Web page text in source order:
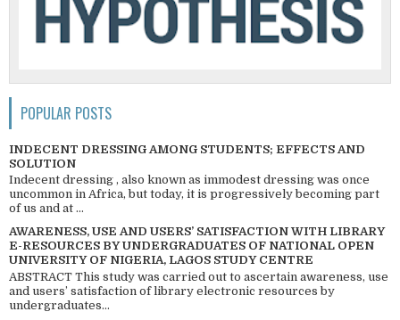
POPULAR POSTS
INDECENT DRESSING AMONG STUDENTS; EFFECTS AND
SOLUTION
Indecent dressing , also known as immodest dressing was once
uncommon in Africa, but today, it is progressively becoming part
of us and at ...
AWARENESS, USE AND USERS’ SATISFACTION WITH LIBRARY
E-RESOURCES BY UNDERGRADUATES OF NATIONAL OPEN
UNIVERSITY OF NIGERIA, LAGOS STUDY CENTRE
ABSTRACT This study was carried out to ascertain awareness, use
and users’ satisfaction of library electronic resources by
undergraduates...